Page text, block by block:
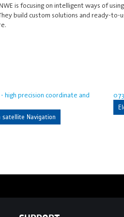
is focusing on intelligent ways of
build custom solutions and ready-to-
high precision coordinate and
Navigation